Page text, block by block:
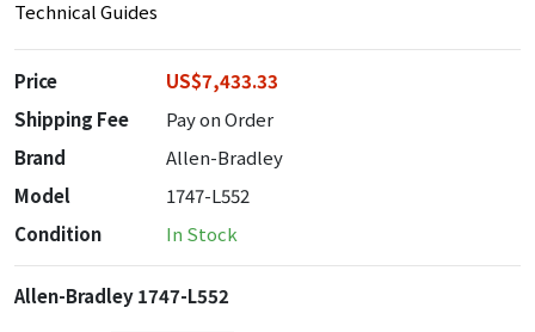
Technical Guides
Price
US$7,433.33
Shipping Fee
Pay on Order
Brand
Allen-Bradley
Model
1747-L552
Condition
In Stock
Allen-Bradley 1747-L552